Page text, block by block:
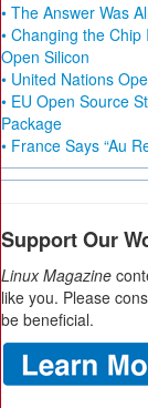
• The Answer Was
• Changing the
Open Silicon
• United Nations
• EU Open Source
Package
• France Says “Au
Support Our
Linux Magazine
like you. Please
be beneficial.